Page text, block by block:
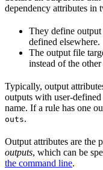
dependency attributes in
They define
defined elsewhere.
The output file
instead of the
Typically, output
outputs with user-defined
name. If a rule has one
outs.
Output attributes are the
outputs, which can be
the command line.